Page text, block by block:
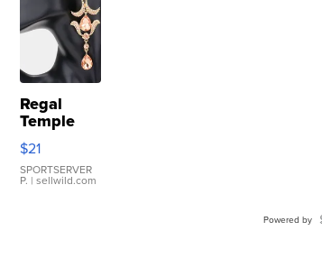
Regal
Temple
Droplet
Earrings
$21
SPORTSERVER
P. | sellwild.com
Powered by